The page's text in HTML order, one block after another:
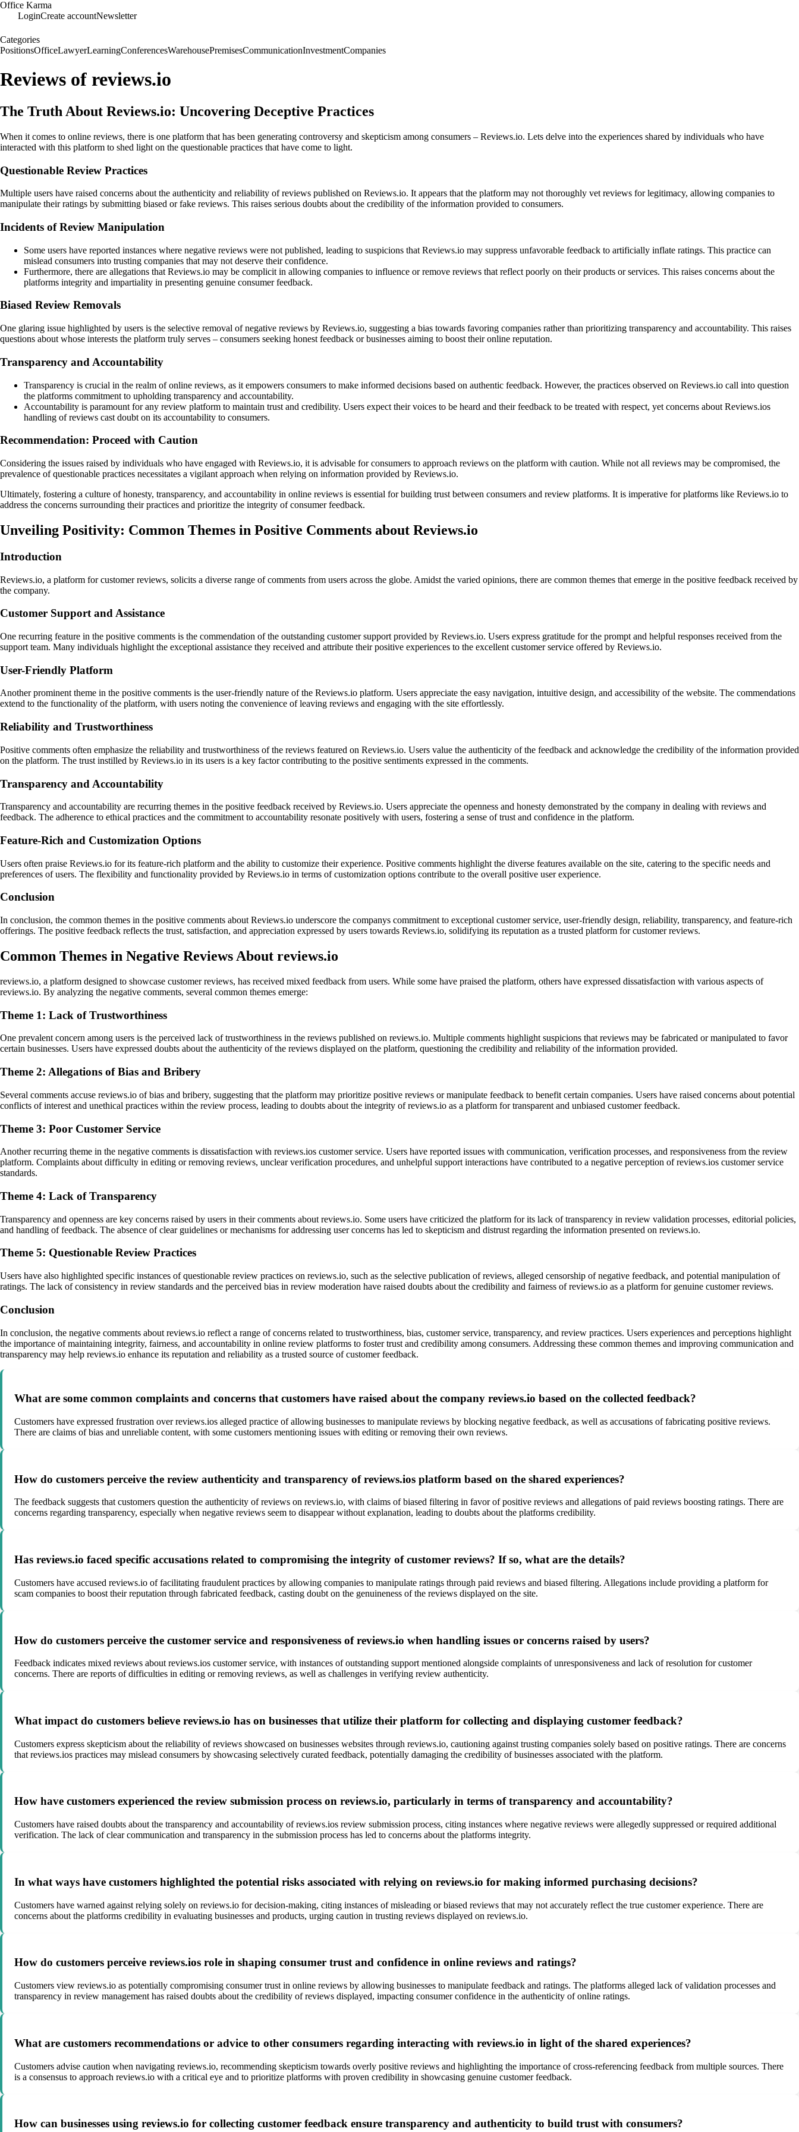
Office Karma
LoginCreate accountNewsletter
Categories
PositionsOfficeLawyerLearningConferencesWarehousePremisesCommunicationInvestmentCompanies
Reviews of reviews.io
The Truth About Reviews.io: Uncovering Deceptive Practices
When it comes to online reviews, there is one platform that has been generating controversy and skepticism among consumers – Reviews.io. Lets delve into the experiences shared by individuals who have
interacted with this platform to shed light on the questionable practices that have come to light.
Questionable Review Practices
Multiple users have raised concerns about the authenticity and reliability of reviews published on Reviews.io. It appears that the platform may not thoroughly vet reviews for legitimacy, allowing companies to
manipulate their ratings by submitting biased or fake reviews. This raises serious doubts about the credibility of the information provided to consumers.
Incidents of Review Manipulation
Some users have reported instances where negative reviews were not published, leading to suspicions that Reviews.io may suppress unfavorable feedback to artificially inflate ratings. This practice can
mislead consumers into trusting companies that may not deserve their confidence.
Furthermore, there are allegations that Reviews.io may be complicit in allowing companies to influence or remove reviews that reflect poorly on their products or services. This raises concerns about the
platforms integrity and impartiality in presenting genuine consumer feedback.
Biased Review Removals
One glaring issue highlighted by users is the selective removal of negative reviews by Reviews.io, suggesting a bias towards favoring companies rather than prioritizing transparency and accountability. This raises
questions about whose interests the platform truly serves – consumers seeking honest feedback or businesses aiming to boost their online reputation.
Transparency and Accountability
Transparency is crucial in the realm of online reviews, as it empowers consumers to make informed decisions based on authentic feedback. However, the practices observed on Reviews.io call into question
the platforms commitment to upholding transparency and accountability.
Accountability is paramount for any review platform to maintain trust and credibility. Users expect their voices to be heard and their feedback to be treated with respect, yet concerns about Reviews.ios
handling of reviews cast doubt on its accountability to consumers.
Recommendation: Proceed with Caution
Considering the issues raised by individuals who have engaged with Reviews.io, it is advisable for consumers to approach reviews on the platform with caution. While not all reviews may be compromised, the
prevalence of questionable practices necessitates a vigilant approach when relying on information provided by Reviews.io.
Ultimately, fostering a culture of honesty, transparency, and accountability in online reviews is essential for building trust between consumers and review platforms. It is imperative for platforms like Reviews.io to
address the concerns surrounding their practices and prioritize the integrity of consumer feedback.
Unveiling Positivity: Common Themes in Positive Comments about Reviews.io
Introduction
Reviews.io, a platform for customer reviews, solicits a diverse range of comments from users across the globe. Amidst the varied opinions, there are common themes that emerge in the positive feedback received by
the company.
Customer Support and Assistance
One recurring feature in the positive comments is the commendation of the outstanding customer support provided by Reviews.io. Users express gratitude for the prompt and helpful responses received from the
support team. Many individuals highlight the exceptional assistance they received and attribute their positive experiences to the excellent customer service offered by Reviews.io.
User-Friendly Platform
Another prominent theme in the positive comments is the user-friendly nature of the Reviews.io platform. Users appreciate the easy navigation, intuitive design, and accessibility of the website. The commendations
extend to the functionality of the platform, with users noting the convenience of leaving reviews and engaging with the site effortlessly.
Reliability and Trustworthiness
Positive comments often emphasize the reliability and trustworthiness of the reviews featured on Reviews.io. Users value the authenticity of the feedback and acknowledge the credibility of the information provided
on the platform. The trust instilled by Reviews.io in its users is a key factor contributing to the positive sentiments expressed in the comments.
Transparency and Accountability
Transparency and accountability are recurring themes in the positive feedback received by Reviews.io. Users appreciate the openness and honesty demonstrated by the company in dealing with reviews and
feedback. The adherence to ethical practices and the commitment to accountability resonate positively with users, fostering a sense of trust and confidence in the platform.
Feature-Rich and Customization Options
Users often praise Reviews.io for its feature-rich platform and the ability to customize their experience. Positive comments highlight the diverse features available on the site, catering to the specific needs and
preferences of users. The flexibility and functionality provided by Reviews.io in terms of customization options contribute to the overall positive user experience.
Conclusion
In conclusion, the common themes in the positive comments about Reviews.io underscore the companys commitment to exceptional customer service, user-friendly design, reliability, transparency, and feature-rich
offerings. The positive feedback reflects the trust, satisfaction, and appreciation expressed by users towards Reviews.io, solidifying its reputation as a trusted platform for customer reviews.
Common Themes in Negative Reviews About reviews.io
reviews.io, a platform designed to showcase customer reviews, has received mixed feedback from users. While some have praised the platform, others have expressed dissatisfaction with various aspects of
reviews.io. By analyzing the negative comments, several common themes emerge:
Theme 1: Lack of Trustworthiness
One prevalent concern among users is the perceived lack of trustworthiness in the reviews published on reviews.io. Multiple comments highlight suspicions that reviews may be fabricated or manipulated to favor
certain businesses. Users have expressed doubts about the authenticity of the reviews displayed on the platform, questioning the credibility and reliability of the information provided.
Theme 2: Allegations of Bias and Bribery
Several comments accuse reviews.io of bias and bribery, suggesting that the platform may prioritize positive reviews or manipulate feedback to benefit certain companies. Users have raised concerns about potential
conflicts of interest and unethical practices within the review process, leading to doubts about the integrity of reviews.io as a platform for transparent and unbiased customer feedback.
Theme 3: Poor Customer Service
Another recurring theme in the negative comments is dissatisfaction with reviews.ios customer service. Users have reported issues with communication, verification processes, and responsiveness from the review
platform. Complaints about difficulty in editing or removing reviews, unclear verification procedures, and unhelpful support interactions have contributed to a negative perception of reviews.ios customer service
standards.
Theme 4: Lack of Transparency
Transparency and openness are key concerns raised by users in their comments about reviews.io. Some users have criticized the platform for its lack of transparency in review validation processes, editorial policies,
and handling of feedback. The absence of clear guidelines or mechanisms for addressing user concerns has led to skepticism and distrust regarding the information presented on reviews.io.
Theme 5: Questionable Review Practices
Users have also highlighted specific instances of questionable review practices on reviews.io, such as the selective publication of reviews, alleged censorship of negative feedback, and potential manipulation of
ratings. The lack of consistency in review standards and the perceived bias in review moderation have raised doubts about the credibility and fairness of reviews.io as a platform for genuine customer reviews.
Conclusion
In conclusion, the negative comments about reviews.io reflect a range of concerns related to trustworthiness, bias, customer service, transparency, and review practices. Users experiences and perceptions highlight
the importance of maintaining integrity, fairness, and accountability in online review platforms to foster trust and credibility among consumers. Addressing these common themes and improving communication and
transparency may help reviews.io enhance its reputation and reliability as a trusted source of customer feedback.
What are some common complaints and concerns that customers have raised about the company reviews.io based on the collected feedback?
Customers have expressed frustration over reviews.ios alleged practice of allowing businesses to manipulate reviews by blocking negative feedback, as well as accusations of fabricating positive reviews.
There are claims of bias and unreliable content, with some customers mentioning issues with editing or removing their own reviews.
How do customers perceive the review authenticity and transparency of reviews.ios platform based on the shared experiences?
The feedback suggests that customers question the authenticity of reviews on reviews.io, with claims of biased filtering in favor of positive reviews and allegations of paid reviews boosting ratings. There are
concerns regarding transparency, especially when negative reviews seem to disappear without explanation, leading to doubts about the platforms credibility.
Has reviews.io faced specific accusations related to compromising the integrity of customer reviews? If so, what are the details?
Customers have accused reviews.io of facilitating fraudulent practices by allowing companies to manipulate ratings through paid reviews and biased filtering. Allegations include providing a platform for
scam companies to boost their reputation through fabricated feedback, casting doubt on the genuineness of the reviews displayed on the site.
How do customers perceive the customer service and responsiveness of reviews.io when handling issues or concerns raised by users?
Feedback indicates mixed reviews about reviews.ios customer service, with instances of outstanding support mentioned alongside complaints of unresponsiveness and lack of resolution for customer
concerns. There are reports of difficulties in editing or removing reviews, as well as challenges in verifying review authenticity.
What impact do customers believe reviews.io has on businesses that utilize their platform for collecting and displaying customer feedback?
Customers express skepticism about the reliability of reviews showcased on businesses websites through reviews.io, cautioning against trusting companies solely based on positive ratings. There are concerns
that reviews.ios practices may mislead consumers by showcasing selectively curated feedback, potentially damaging the credibility of businesses associated with the platform.
How have customers experienced the review submission process on reviews.io, particularly in terms of transparency and accountability?
Customers have raised doubts about the transparency and accountability of reviews.ios review submission process, citing instances where negative reviews were allegedly suppressed or required additional
verification. The lack of clear communication and transparency in the submission process has led to concerns about the platforms integrity.
In what ways have customers highlighted the potential risks associated with relying on reviews.io for making informed purchasing decisions?
Customers have warned against relying solely on reviews.io for decision-making, citing instances of misleading or biased reviews that may not accurately reflect the true customer experience. There are
concerns about the platforms credibility in evaluating businesses and products, urging caution in trusting reviews displayed on reviews.io.
How do customers perceive reviews.ios role in shaping consumer trust and confidence in online reviews and ratings?
Customers view reviews.io as potentially compromising consumer trust in online reviews by allowing businesses to manipulate feedback and ratings. The platforms alleged lack of validation processes and
transparency in review management has raised doubts about the credibility of reviews displayed, impacting consumer confidence in the authenticity of online ratings.
What are customers recommendations or advice to other consumers regarding interacting with reviews.io in light of the shared experiences?
Customers advise caution when navigating reviews.io, recommending skepticism towards overly positive reviews and highlighting the importance of cross-referencing feedback from multiple sources. There
is a consensus to approach reviews.io with a critical eye and to prioritize platforms with proven credibility in showcasing genuine customer feedback.
How can businesses using reviews.io for collecting customer feedback ensure transparency and authenticity to build trust with consumers?